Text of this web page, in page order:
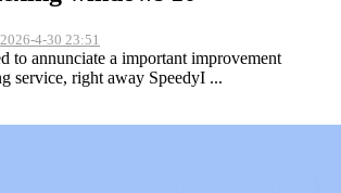
4-30 23:51
to annunciate a important improvement
service, right away SpeedyI ...